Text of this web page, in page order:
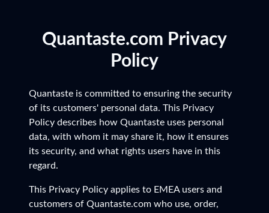
Quantaste.com Privacy
Policy
Quantaste is committed to ensuring the security
of its customers' personal data. This Privacy
Policy describes how Quantaste uses personal
data, with whom it may share it, how it ensures
its security, and what rights users have in this
regard.
This Privacy Policy applies to EMEA users and
customers of Quantaste.com who use, order,